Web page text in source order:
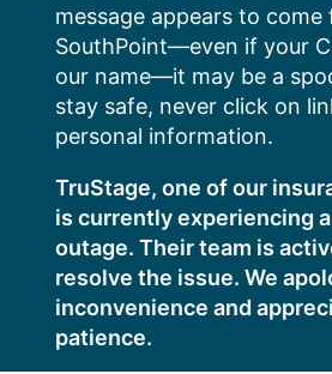
message appears to come
SouthPoint—even if your
our name—it may be a
stay safe, never click on
personal information.
TruStage, one of our
is currently experiencing
outage. Their team is
resolve the issue. We
inconvenience and
patience.